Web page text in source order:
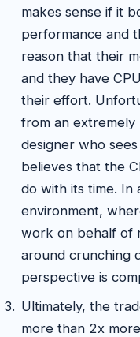
makes sense if it
performance and
reason that their
and they have
their effort.
from an
designer who
believes that the
do with its time. In
environment,
work on behalf of
around crunching
perspective is
Ultimately, the
more than 2x